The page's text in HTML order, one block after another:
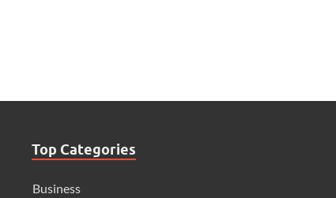
Top Categories
Business